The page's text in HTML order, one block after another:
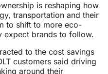
is reshaping how
transportation and their
to shift to more eco-
expect brands to follow.
to the cost savings
customers said driving
around their